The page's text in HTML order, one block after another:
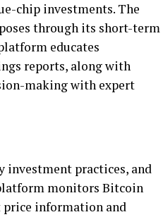
chip investments. The
through its short-term
educates
reports, along with
making with expert
investment practices, and
monitors Bitcoin
information and